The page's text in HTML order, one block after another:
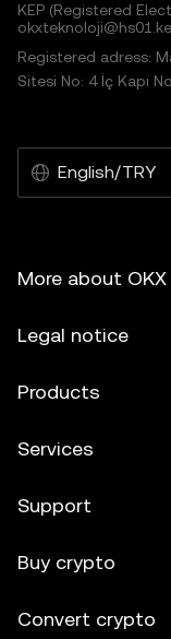
KEP (Registered
Registered adress:
Sitesi No: 4 İç Kapı
English/TRY
More about OKX
Legal notice
Products
Services
Support
Buy crypto
Convert crypto